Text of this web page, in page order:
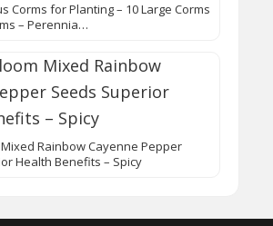
Corms for Planting – 10 Large Corms
– Perennia…
Rainbow Cayenne Pepper
Health Benefits – Spicy